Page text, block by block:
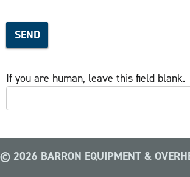
SEND
If you are human, leave this field blank.
© 2026 BARRON EQUIPMENT &